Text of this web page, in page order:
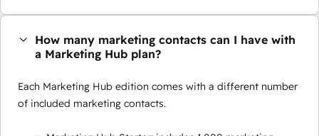
How many marketing contacts can I have with
a Marketing Hub plan?
Each Marketing Hub edition comes with a different number
of included marketing contacts.